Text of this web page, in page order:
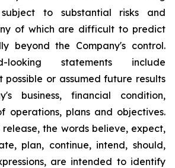
to substantial risks and
of which are difficult to predict
beyond the Company's control.
looking statements include
possible or assumed future results
business, financial condition,
operations, plans and objectives.
release, the words believe, expect,
plan, continue, intend, should,
are intended to identify